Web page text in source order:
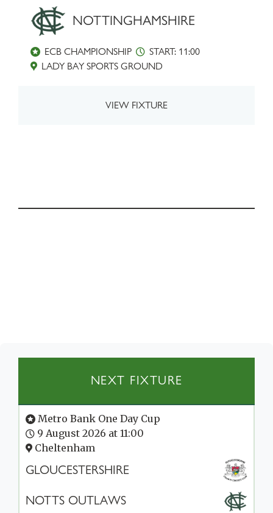
NOTTINGHAMSHIRE
ECB CHAMPIONSHIP
START: 11:00
LADY BAY SPORTS GROUND
VIEW FIXTURE
NEXT FIXTURE
Metro Bank One Day Cup
9 August 2026 at 11:00
Cheltenham
GLOUCESTERSHIRE
NOTTS OUTLAWS